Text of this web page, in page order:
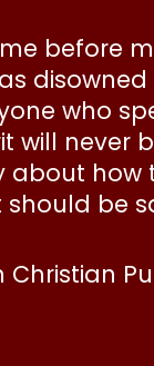
before
who
will never
how
be
Christian